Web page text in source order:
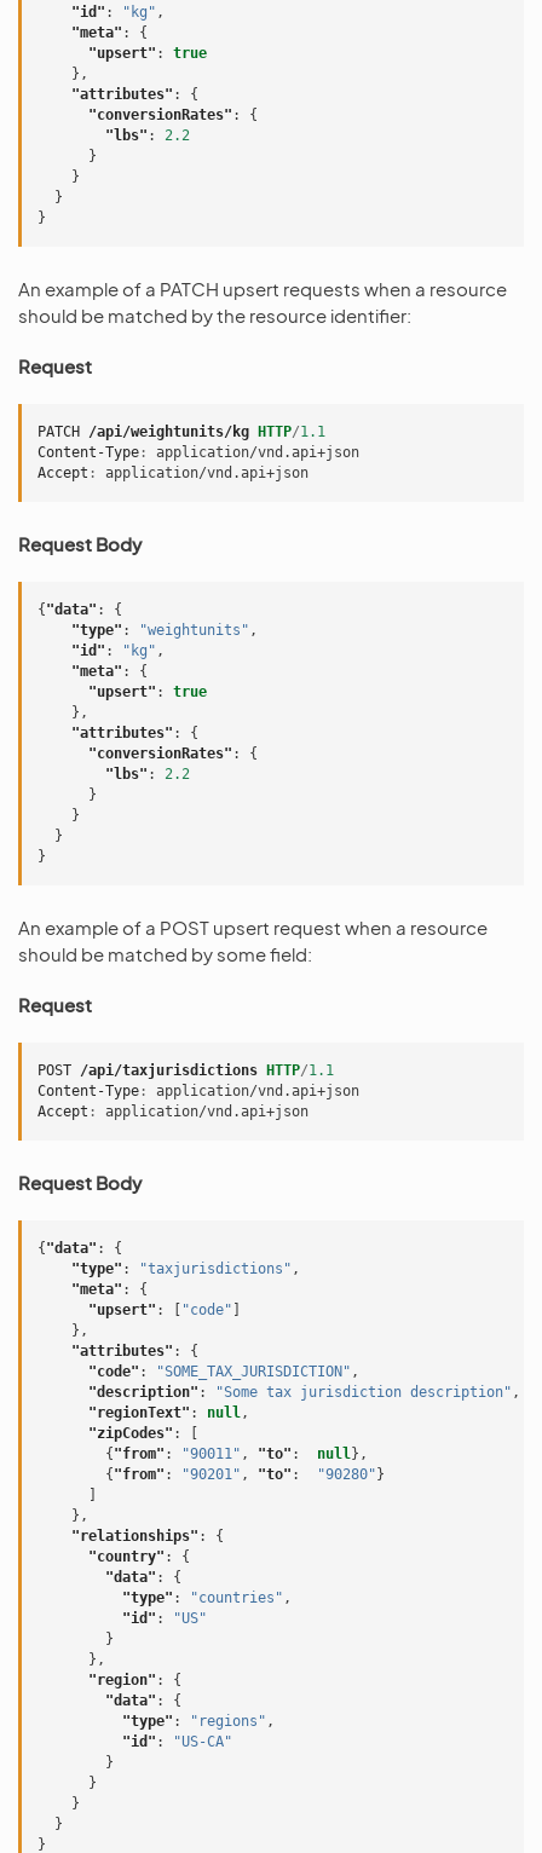
"id" : "kg" ,
"meta" :
{
"upsert" :
true
},
"attributes" :
{
"conversionRates" :
{
"lbs" :
2.2
}
}
}
}
An example of a PATCH upsert requests when a resource
should be matched by the resource identifier:
Request
PATCH /api/weightunits/kg HTTP/1.1
Content-Type :
application/vnd.api+json
Accept : application/vnd.api+json
Request Body
{ "data" :
{
"type" : "weightunits" ,
"id" : "kg" ,
"meta" :
{
"upsert" :
true
},
"attributes" :
{
"conversionRates" :
{
"lbs" :
2.2
}
}
}
}
An example of a POST upsert request when a resource
should be matched by some field:
Request
POST /api/taxjurisdictions HTTP/1.1
Content-Type :
application/vnd.api+json
Accept : application/vnd.api+json
Request Body
{ "data" :
{
"type" : "taxjurisdictions" ,
"meta" :
{
"upsert" : "code"
},
"attributes" :
{
"code" : "SOME_TAX_JURISDICTION" ,
"description" : "Some tax jurisdiction description" ,
"regionText" : null,
"zipCodes" :
{ "from" : "90011" , "to" : null},
{ "from" : "90201" , "to" : "90280" }
},
"relationships" :
{
"country" :
{
"data" :
{
"type" : "countries" ,
"id" :
"US"
}
},
"region" :
{
"data" :
{
"type" : "regions" ,
"id" :
"US-CA"
}
}
}
}
}